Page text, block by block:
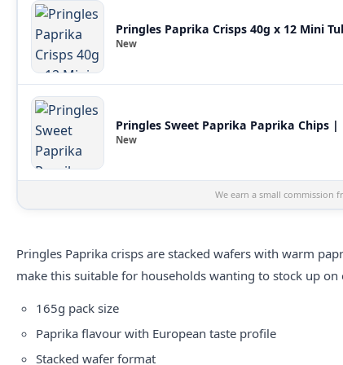
Pringles Paprika Crisps 40g x 12 Mini
New
Pringles Sweet Paprika Paprika Chips |
New
We earn a small commission
Pringles Paprika crisps are stacked wafers with warm
make this suitable for households wanting to stock up on
165g pack size
Paprika flavour with European taste profile
Stacked wafer format